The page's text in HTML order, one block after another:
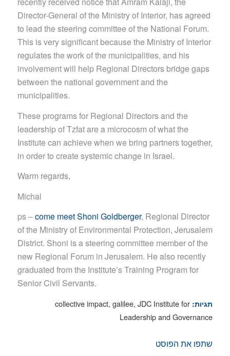
Director-General of the Ministry of Interior, has agreed
to lead the steering committee of the National Forum.
This is very significant because the Ministry of Interior
regulates the work of the municipalities, and his
involvement will help Regional Directors bridge gaps
between the national government and the
municipalities.
These programs for Regional Directors and the
leadership of Tzfat are a microcosm of what the
Institute can achieve when we bring partners together,
in order to create systemic change in Israel.
Warm regards,
Michal
ps –come meet Shoni Goldberger, Regional Director
of the Ministry of Environmental Protection, Jerusalem
District. Shoni is a steering committee member of the
new Regional Forum in Jerusalem. He also recently
graduated from the Institute’s Training Program for
Senior Civil Servants.
תגיות: collective impact,galilee,JDC Institute for
Leadership and Governance
שתפו את הפוסט